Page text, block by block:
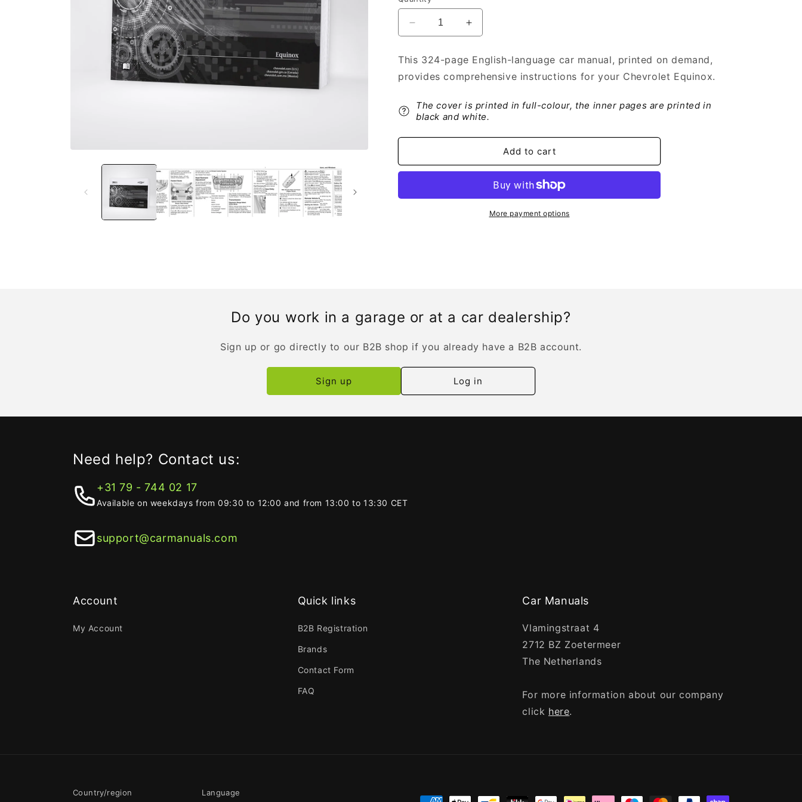
Decrease
quantity
2016
Chevrolet
Owner&#39;s
Manual
English
Increase
quantity
2016
Chevrolet
Owner&#39;s
Manual
English
This 324-page English-language car manual, printed on demand,
provides comprehensive instructions for your Chevrolet Equinox.
The cover is printed in full-colour, the inner pages are printed in
black and white.
Add to cart
More payment options
Do you work in a garage or at a car dealership?
Sign up or go directly to our B2B shop if you already have a B2B account.
Sign up Log in
Need help? Contact us:
+31 79 - 744 02 17
Available on weekdays from 09:30 to 12:00 and from 13:00 to 13:30 CET
support@carmanuals.com
Account
My Account
Quick links
B2B Registration
Brands
Contact Form
FAQ
Car Manuals
Vlamingstraat 4
2712 BZ Zoetermeer
The Netherlands
For more information about our company
click here.
Country/region Language